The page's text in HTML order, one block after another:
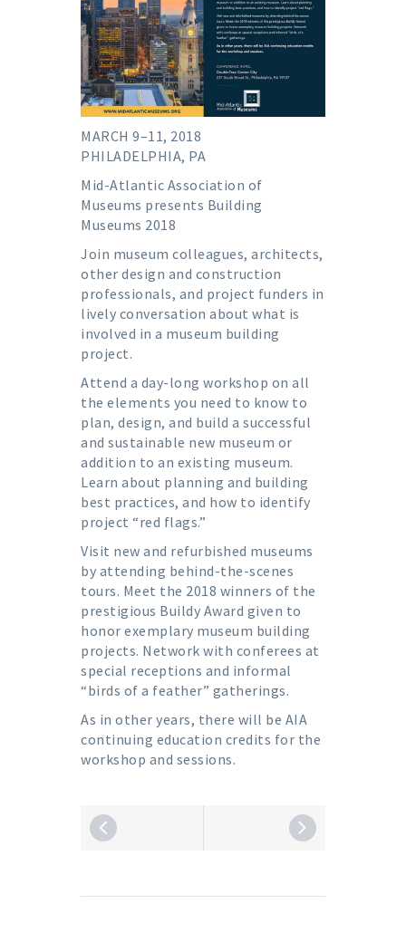
MARCH 9–11, 2018
PHILADELPHIA, PA
Mid-Atlantic Association of
Museums presents Building
Museums 2018
Join museum colleagues, architects,
other design and construction
professionals, and project funders in
lively conversation about what is
involved in a museum building
project.
Attend a day-long workshop on all
the elements you need to know to
plan, design, and build a successful
and sustainable new museum or
addition to an existing museum.
Learn about planning and building
best practices, and how to identify
project “red flags.”
Visit new and refurbished museums
by attending behind-the-scenes
tours. Meet the 2018 winners of the
prestigious Buildy Award given to
honor exemplary museum building
projects. Network with conferees at
special receptions and informal
“birds of a feather” gatherings.
As in other years, there will be AIA
continuing education credits for the
workshop and sessions.